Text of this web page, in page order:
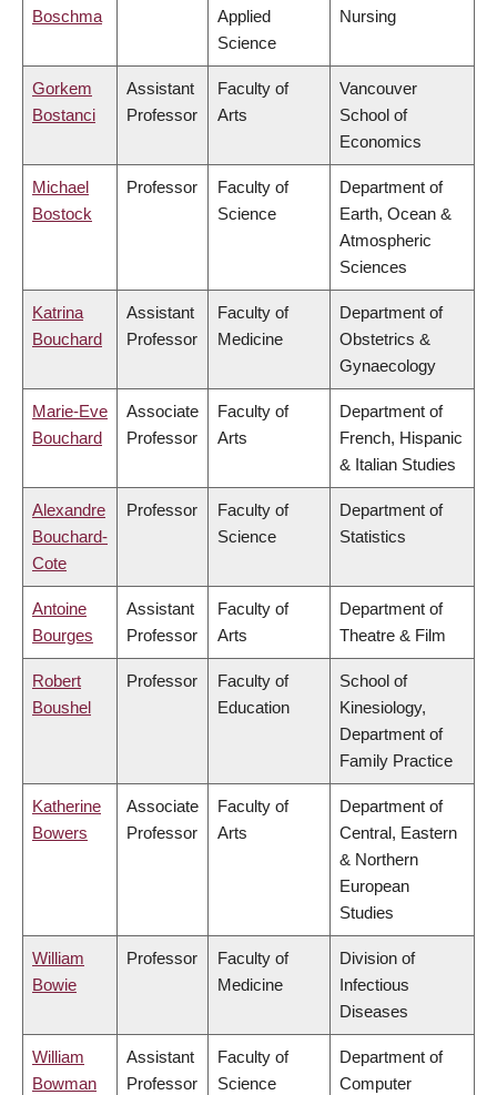
Boschma
Applied
Science
Nursing
Gorkem
Bostanci
Assistant
Professor
Faculty of
Arts
Vancouver
School of
Economics
Michael
Bostock
Professor
Faculty of
Science
Department of
Earth, Ocean &
Atmospheric
Sciences
Katrina
Bouchard
Assistant
Professor
Faculty of
Medicine
Department of
Obstetrics &
Gynaecology
Marie-Eve
Bouchard
Associate
Professor
Faculty of
Arts
Department of
French, Hispanic
& Italian Studies
Alexandre
Bouchard-
Cote
Professor
Faculty of
Science
Department of
Statistics
Antoine
Bourges
Assistant
Professor
Faculty of
Arts
Department of
Theatre & Film
Robert
Boushel
Professor
Faculty of
Education
School of
Kinesiology,
Department of
Family Practice
Katherine
Bowers
Associate
Professor
Faculty of
Arts
Department of
Central, Eastern
& Northern
European
Studies
William
Bowie
Professor
Faculty of
Medicine
Division of
Infectious
Diseases
William
Bowman
Assistant
Professor
Faculty of
Science
Department of
Computer